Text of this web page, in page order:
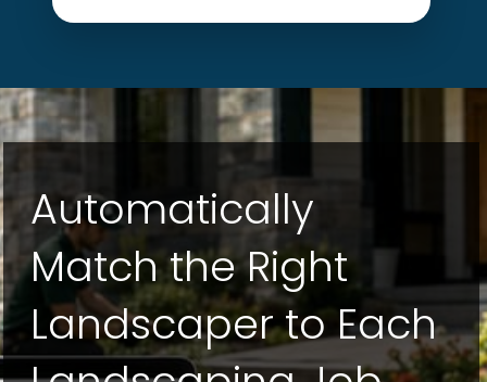
Automatically
Match the Right
Landscaper to Each